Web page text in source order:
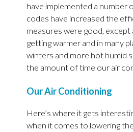
have implemented a number
codes have increased the
measures were good,
getting warmer and in many
winters and more hot humid
the amount of time our air
Our Air Conditioning
Here’s where it gets
when it comes to lowering